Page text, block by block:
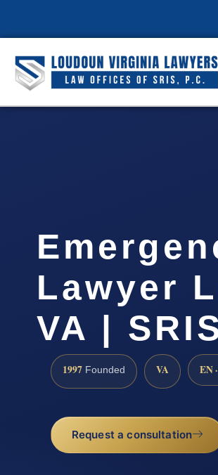
Lawyer
VA |
1997 Founded VA EN
Request a consultation